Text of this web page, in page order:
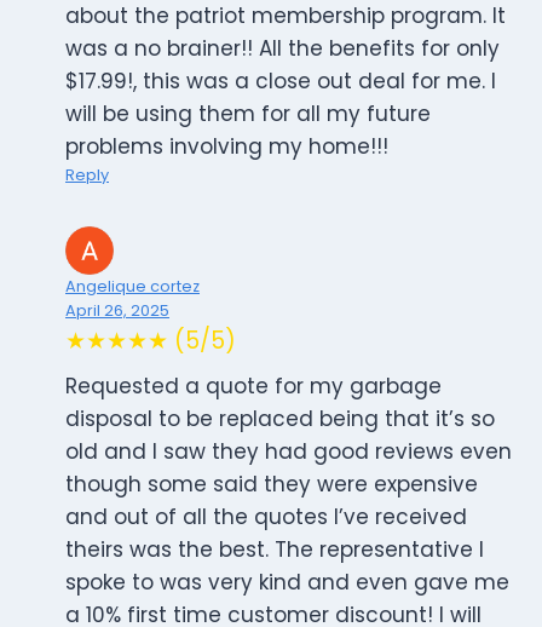
about the patriot membership program. It
was a no brainer!! All the benefits for only
$17.99!, this was a close out deal for me. I
will be using them for all my future
problems involving my home!!!
Reply
Angelique cortez
April 26, 2025
★★★★★ (5/5)
Requested a quote for my garbage
disposal to be replaced being that it’s so
old and I saw they had good reviews even
though some said they were expensive
and out of all the quotes I’ve received
theirs was the best. The representative I
spoke to was very kind and even gave me
a 10% first time customer discount! I will